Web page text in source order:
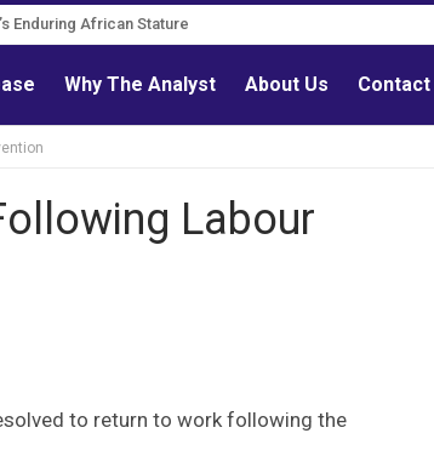
Enduring African Stature
Advocate
Why The Analyst About Us Contact
Labour
to return to work following the